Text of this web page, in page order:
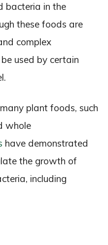
bacteria in the
these foods are
complex
used by certain
plant foods, such
whole
have demonstrated
the growth of
including